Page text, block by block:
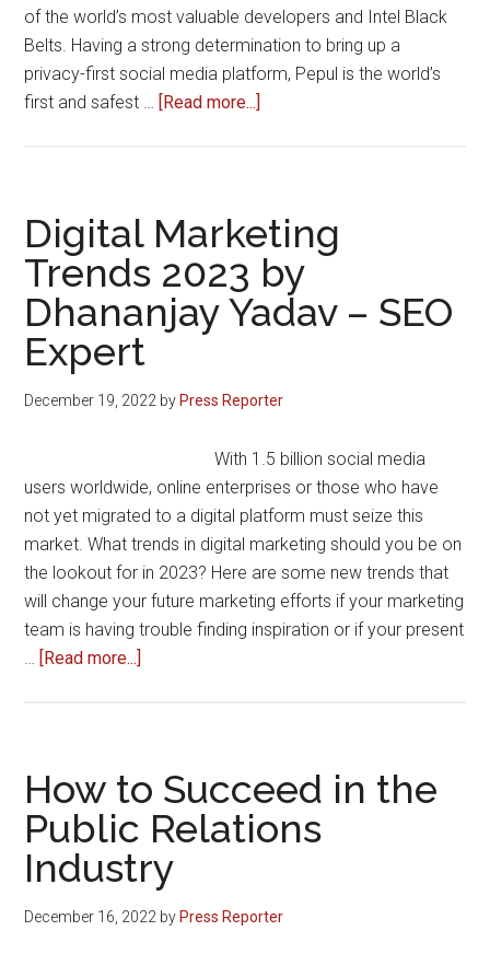
of the world’s most valuable developers and Intel Black
Belts. Having a strong determination to bring up a
privacy-first social media platform, Pepul is the world’s
first and safest … [Read more...]
App
Crosses
2
Million+
Downloads
in
the
shortest
period
Digital Marketing
Trends 2023 by
Dhananjay Yadav – SEO
Expert
December 19, 2022 byPress Reporter
With 1.5 billion social media
users worldwide, online enterprises or those who have
not yet migrated to a digital platform must seize this
market. What trends in digital marketing should you be on
the lookout for in 2023? Here are some new trends that
will change your future marketing efforts if your marketing
team is having trouble finding inspiration or if your present
[Read more...]
by
Dhananjay
–
SEO
How to Succeed in the
Public Relations
Industry
December 16, 2022 byPress Reporter